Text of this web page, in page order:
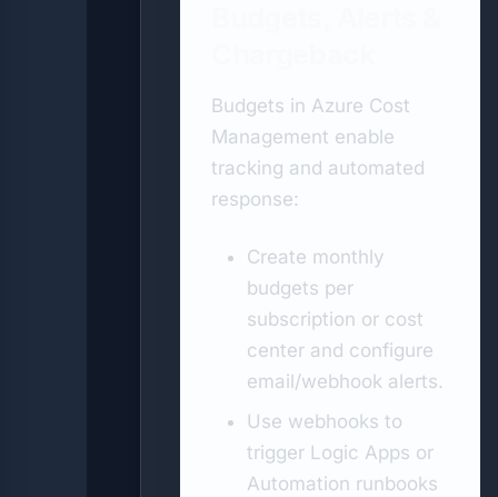
Budgets in Azure Cost
Management enable
tracking and automated
response:
Create monthly
budgets per
subscription or cost
center and configure
email/webhook alerts.
Use webhooks to
trigger Logic Apps or
Automation runbooks